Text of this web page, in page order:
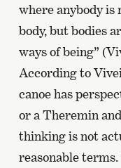
where anybody is
body, but bodies
ways of being”
According to
canoe has
or a Theremin
thinking is not
reasonable